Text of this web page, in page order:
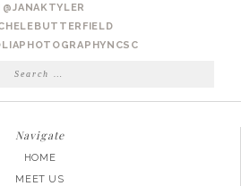
@JANAKTYLER
Search
Navigate
HOME
MEET US